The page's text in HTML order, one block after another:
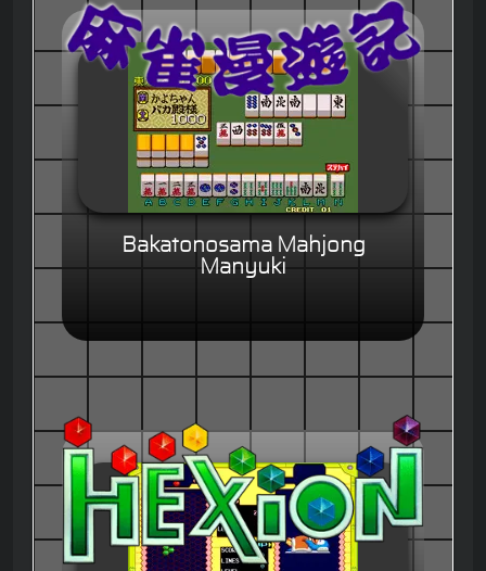
Bakatonosama Mahjong
Manyuki